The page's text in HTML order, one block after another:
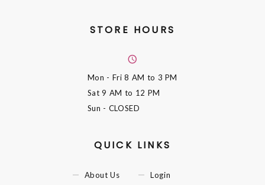
STORE HOURS
Mon - Fri8 AM to 3 PM
Sat9 AM to 12 PM
Sun - CLOSED
QUICK LINKS
About Us
Login